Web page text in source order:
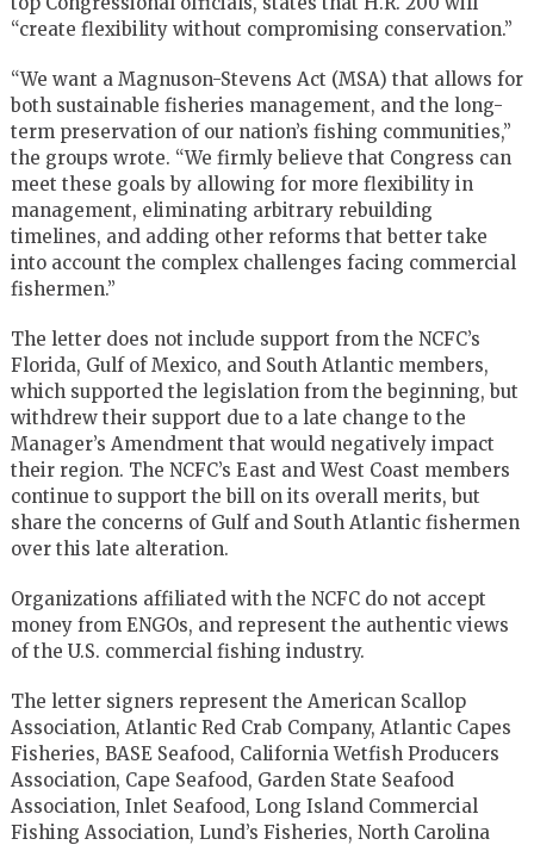
“create flexibility without compromising conservation.”
“We want a Magnuson-Stevens Act (MSA) that allows for
both sustainable fisheries management, and the long-
term preservation of our nation’s fishing communities,”
the groups wrote. “We firmly believe that Congress can
meet these goals by allowing for more flexibility in
management, eliminating arbitrary rebuilding
timelines, and adding other reforms that better take
into account the complex challenges facing commercial
fishermen.”
The letter does not include support from the NCFC’s
Florida, Gulf of Mexico, and South Atlantic members,
which supported the legislation from the beginning, but
withdrew their support due to a late change to the
Manager’s Amendment that would negatively impact
their region. The NCFC’s East and West Coast members
continue to support the bill on its overall merits, but
share the concerns of Gulf and South Atlantic fishermen
over this late alteration.
Organizations affiliated with the NCFC do not accept
money from ENGOs, and represent the authentic views
of the U.S. commercial fishing industry.
The letter signers represent the American Scallop
Association, Atlantic Red Crab Company, Atlantic Capes
Fisheries, BASE Seafood, California Wetfish Producers
Association, Cape Seafood, Garden State Seafood
Association, Inlet Seafood, Long Island Commercial
Fishing Association, Lund’s Fisheries, North Carolina